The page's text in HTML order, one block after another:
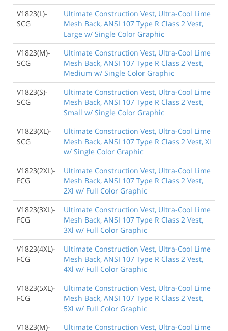
V1823(L)-
SCG
Ultimate Construction Vest, Ultra-Cool Lime
Mesh Back, ANSI 107 Type R Class 2 Vest,
Large w/ Single Color Graphic
V1823(M)-
SCG
Ultimate Construction Vest, Ultra-Cool Lime
Mesh Back, ANSI 107 Type R Class 2 Vest,
Medium w/ Single Color Graphic
V1823(S)-
SCG
Ultimate Construction Vest, Ultra-Cool Lime
Mesh Back, ANSI 107 Type R Class 2 Vest,
Small w/ Single Color Graphic
V1823(XL)-
SCG
Ultimate Construction Vest, Ultra-Cool Lime
Mesh Back, ANSI 107 Type R Class 2 Vest, Xl
w/ Single Color Graphic
V1823(2XL)-
FCG
Ultimate Construction Vest, Ultra-Cool Lime
Mesh Back, ANSI 107 Type R Class 2 Vest,
2Xl w/ Full Color Graphic
V1823(3XL)-
FCG
Ultimate Construction Vest, Ultra-Cool Lime
Mesh Back, ANSI 107 Type R Class 2 Vest,
3Xl w/ Full Color Graphic
V1823(4XL)-
FCG
Ultimate Construction Vest, Ultra-Cool Lime
Mesh Back, ANSI 107 Type R Class 2 Vest,
4Xl w/ Full Color Graphic
V1823(5XL)-
FCG
Ultimate Construction Vest, Ultra-Cool Lime
Mesh Back, ANSI 107 Type R Class 2 Vest,
5Xl w/ Full Color Graphic
V1823(M)-
Ultimate Construction Vest, Ultra-Cool Lime